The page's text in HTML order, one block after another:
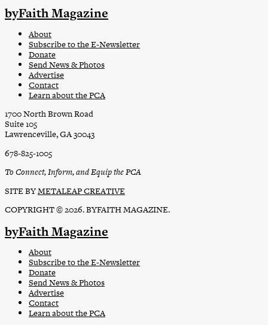
byFaith Magazine
About
Subscribe to the E-Newsletter
Donate
Send News & Photos
Advertise
Contact
Learn about the PCA
1700 North Brown Road
Suite 105
Lawrenceville, GA 30043
678-825-1005
To Connect, Inform, and Equip the PCA
SITE BYMETALEAP CREATIVE
COPYRIGHT © 2026. BYFAITH MAGAZINE.
byFaith Magazine
About
Subscribe to the E-Newsletter
Donate
Send News & Photos
Advertise
Contact
Learn about the PCA